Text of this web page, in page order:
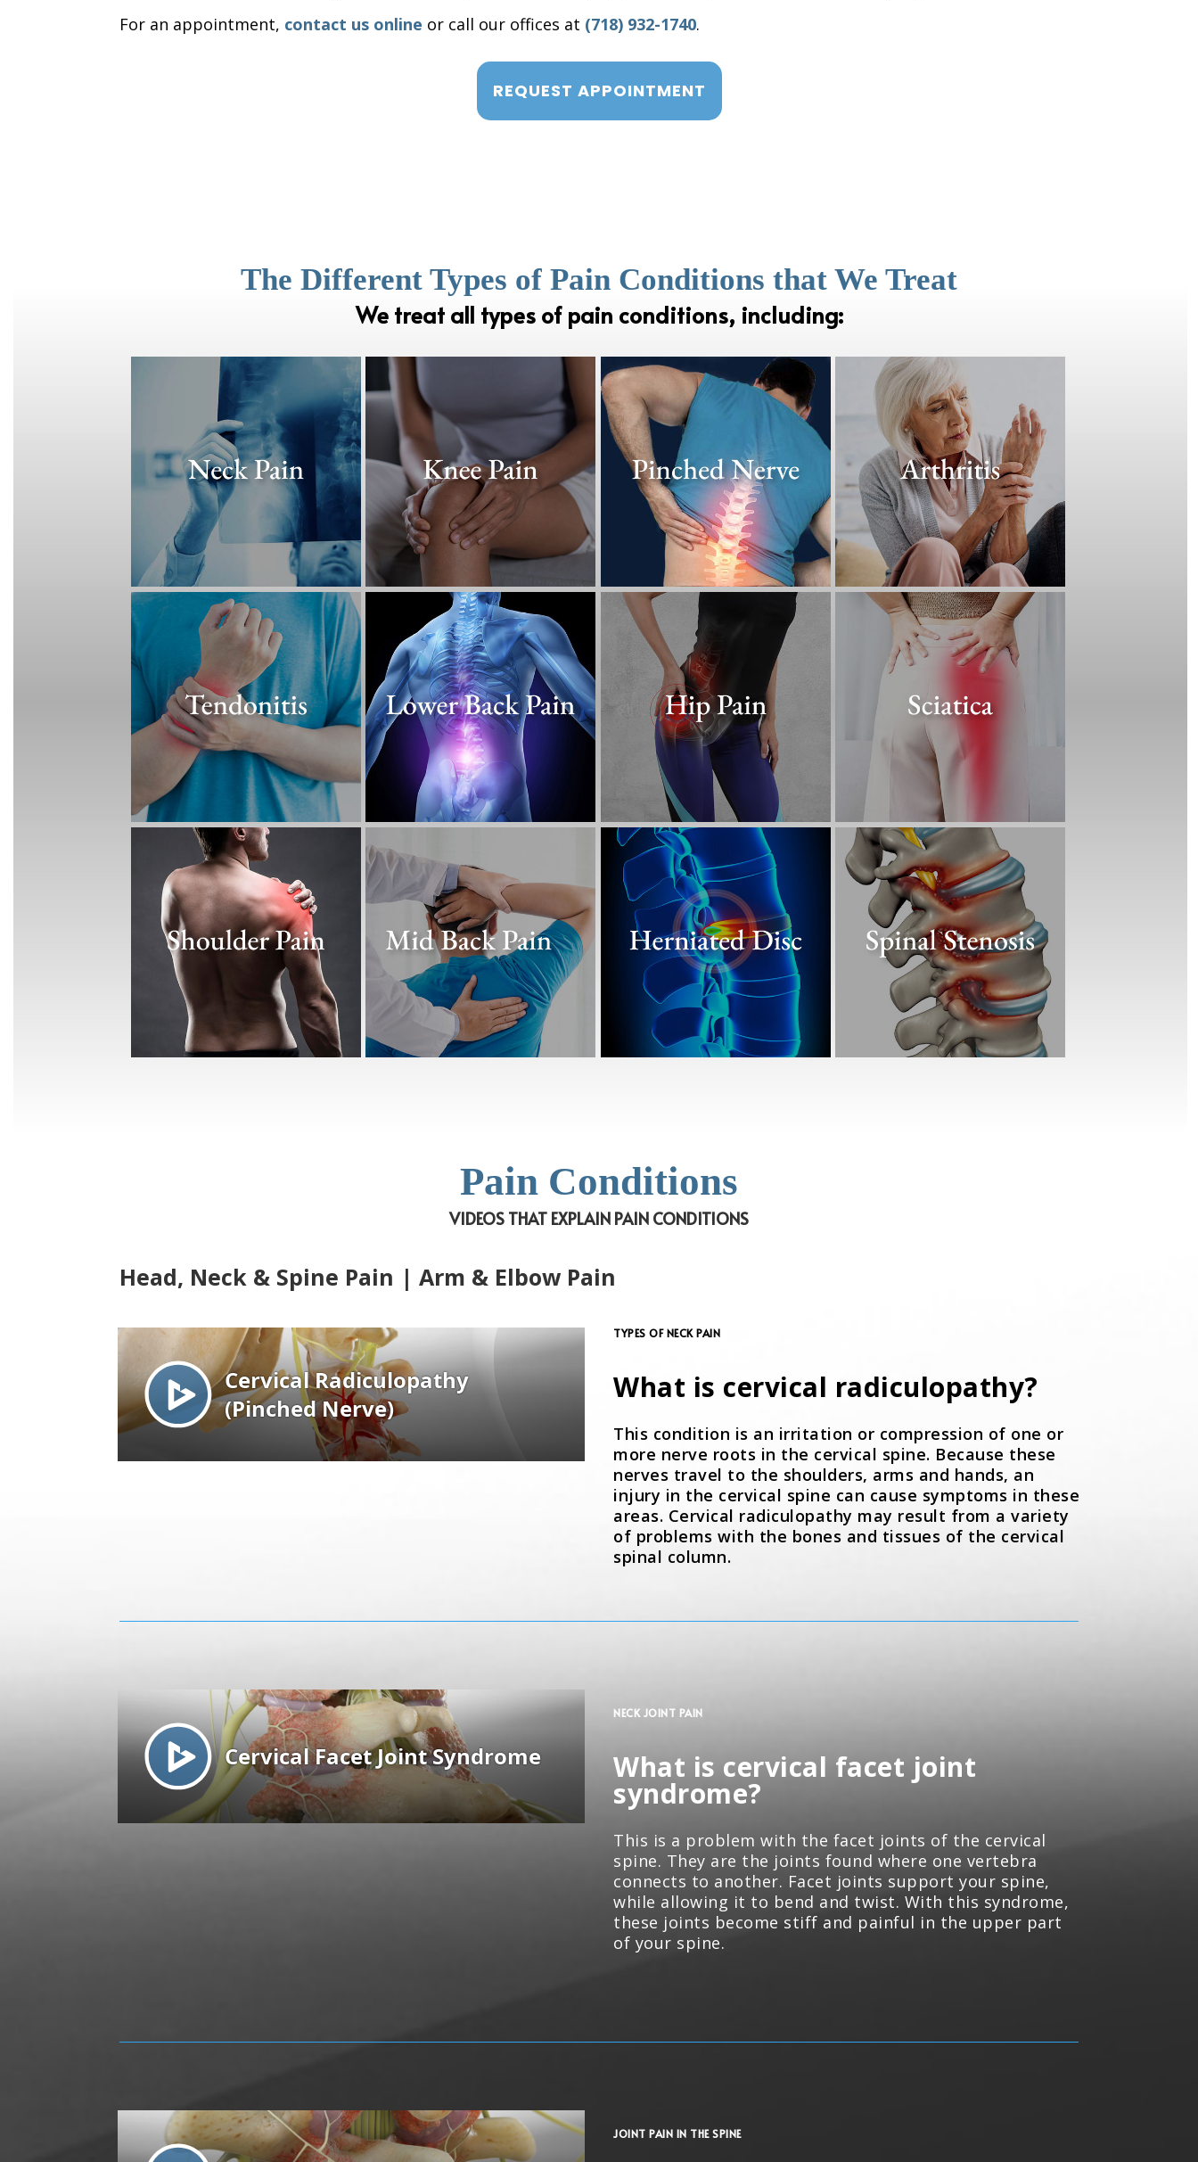
For an appointment, contact us online or call our offices at (718) 932-1740.
REQUEST APPOINTMENT
The Different Types of Pain Conditions that We Treat
We treat all types of pain conditions, including:
Pain Conditions
VIDEOS THAT EXPLAIN PAIN CONDITIONS
Head, Neck & Spine Pain | Arm & Elbow Pain
TYPES OF NECK PAIN
What is cervical radiculopathy?
This condition is an irritation or compression of one or
more nerve roots in the cervical spine. Because these
nerves travel to the shoulders, arms and hands, an
injury in the cervical spine can cause symptoms in these
areas. Cervical radiculopathy may result from a variety
of problems with the bones and tissues of the cervical
spinal column.
NECK JOINT PAIN
What is cervical facet joint
syndrome?
This is a problem with the facet joints of the cervical
spine. They are the joints found where one vertebra
connects to another. Facet joints support your spine,
while allowing it to bend and twist. With this syndrome,
these joints become stiff and painful in the upper part
of your spine.
JOINT PAIN IN THE SPINE